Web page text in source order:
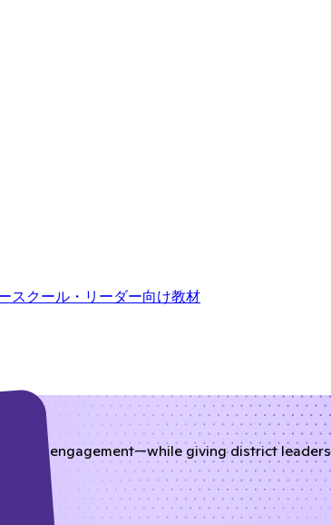
スクール・リーダー向け教材
and engagement—while giving district